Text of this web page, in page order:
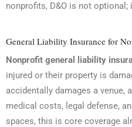
nonprofits, D&O is not
General Liability Insurance for
Nonprofit general liability
injured or their property is
accidentally damages a
medical costs, legal defense,
spaces, this is core coverage